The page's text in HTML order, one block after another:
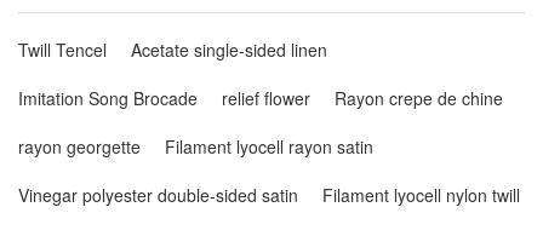
Twill Tencel
Acetate single-sided linen
Imitation Song Brocade
relief flower
Rayon crepe de chine
rayon georgette
Filament lyocell rayon satin
Vinegar polyester double-sided satin
Filament lyocell nylon twill